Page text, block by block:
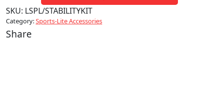
SKU: LSPL/STABILITYKIT
Category:Sports-Lite Accessories
Share